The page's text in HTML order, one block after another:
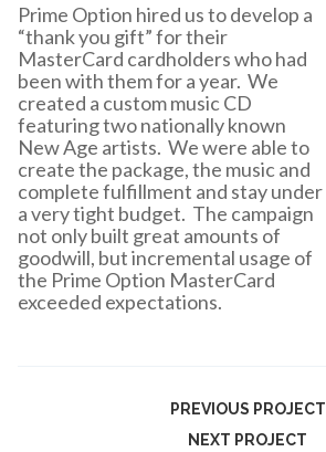
Prime Option hired us to develop a
“thank you gift” for their
MasterCard cardholders who had
been with them for a year. We
created a custom music CD
featuring two nationally known
New Age artists. We were able to
create the package, the music and
complete fulfillment and stay under
a very tight budget. The campaign
not only built great amounts of
goodwill, but incremental usage of
the Prime Option MasterCard
exceeded expectations.
PREVIOUS PROJECT
NEXT PROJECT